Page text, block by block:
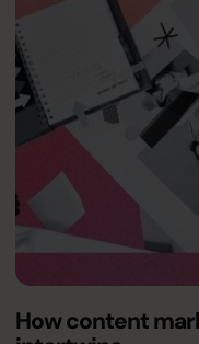
How content